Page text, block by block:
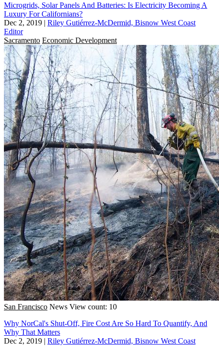
Microgrids, Solar Panels And Batteries: Is Electricity Becoming A
Luxury For Californians?
Dec 2, 2019 | Riley Gutiérrez-McDermid, Bisnow West Coast
Editor
Sacramento Economic Development
San Francisco News View count: 10
Why NorCal's Shut-Off, Fire Cost Are So Hard To Quantify, And
Why That Matters
Dec 2, 2019 | Riley Gutiérrez-McDermid, Bisnow West Coast